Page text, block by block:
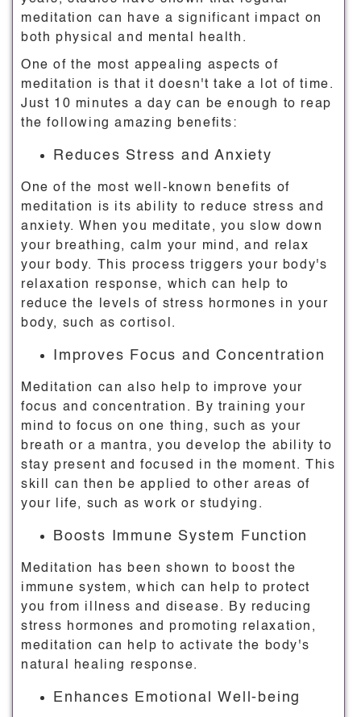
meditation can have a significant impact on
both physical and mental health.
One of the most appealing aspects of
meditation is that it doesn't take a lot of time.
Just 10 minutes a day can be enough to reap
the following amazing benefits:
Reduces Stress and Anxiety
One of the most well-known benefits of
meditation is its ability to reduce stress and
anxiety. When you meditate, you slow down
your breathing, calm your mind, and relax
your body. This process triggers your body's
relaxation response, which can help to
reduce the levels of stress hormones in your
body, such as cortisol.
Improves Focus and Concentration
Meditation can also help to improve your
focus and concentration. By training your
mind to focus on one thing, such as your
breath or a mantra, you develop the ability to
stay present and focused in the moment. This
skill can then be applied to other areas of
your life, such as work or studying.
Boosts Immune System Function
Meditation has been shown to boost the
immune system, which can help to protect
you from illness and disease. By reducing
stress hormones and promoting relaxation,
meditation can help to activate the body's
natural healing response.
Enhances Emotional Well-being